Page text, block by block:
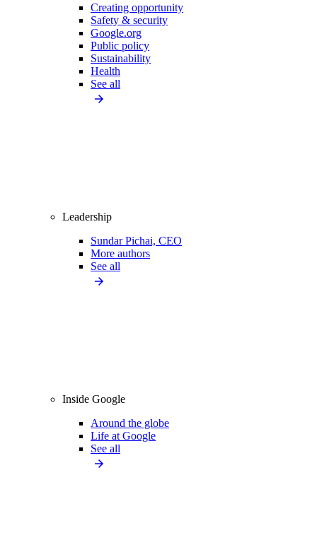
Creating opportunity
Safety & security
Google.org
Public policy
Sustainability
Health
See all
Leadership
Sundar Pichai, CEO
More authors
See all
Inside Google
Around the globe
Life at Google
See all